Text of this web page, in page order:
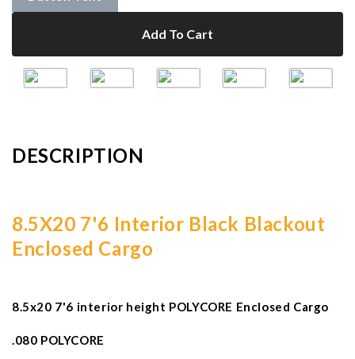
Add To Cart
DESCRIPTION
8.5X20 7'6 Interior Black Blackout
Enclosed Cargo
8.5x20 7'6 interior height POLYCORE Enclosed Cargo
.080 POLYCORE